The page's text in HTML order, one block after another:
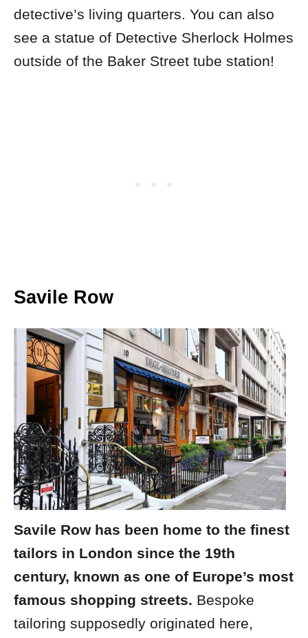
detective’s living quarters. You can also
see a statue of Detective Sherlock Holmes
outside of the Baker Street tube station!
Savile Row
Savile Row has been home to the finest
tailors in London since the 19th
century, known as one of Europe’s most
famous shopping streets. Bespoke
tailoring supposedly originated here,